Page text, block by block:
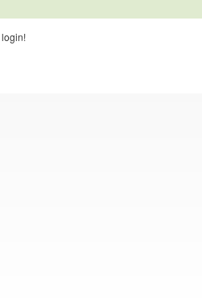
login!